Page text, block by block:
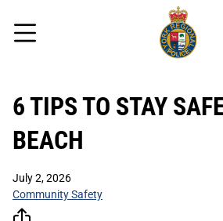
Skip
to
main
content
Menu
Regional
Police
6 TIPS TO STAY
BEACH
July 2, 2026
Community Safety